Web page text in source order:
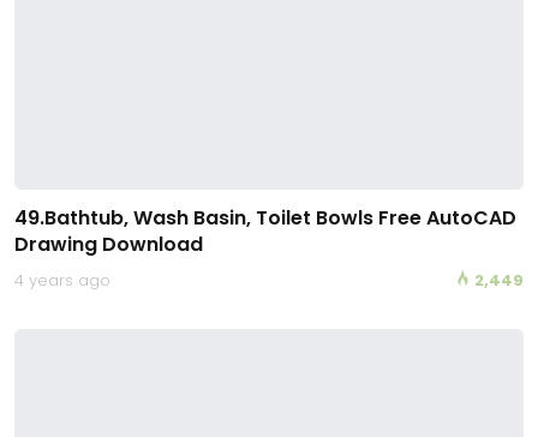
49.Bathtub, Wash Basin, Toilet Bowls Free AutoCAD
Drawing Download
4 years ago 2,449